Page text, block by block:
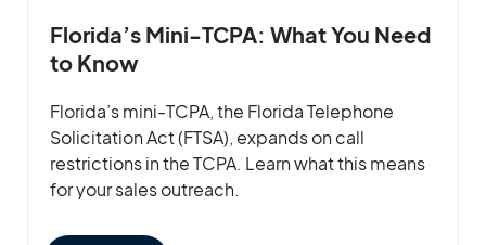
Florida’s Mini-TCPA: What You Need
to Know
Florida’s mini-TCPA, the Florida Telephone
Solicitation Act (FTSA), expands on call
restrictions in the TCPA. Learn what this means
for your sales outreach.